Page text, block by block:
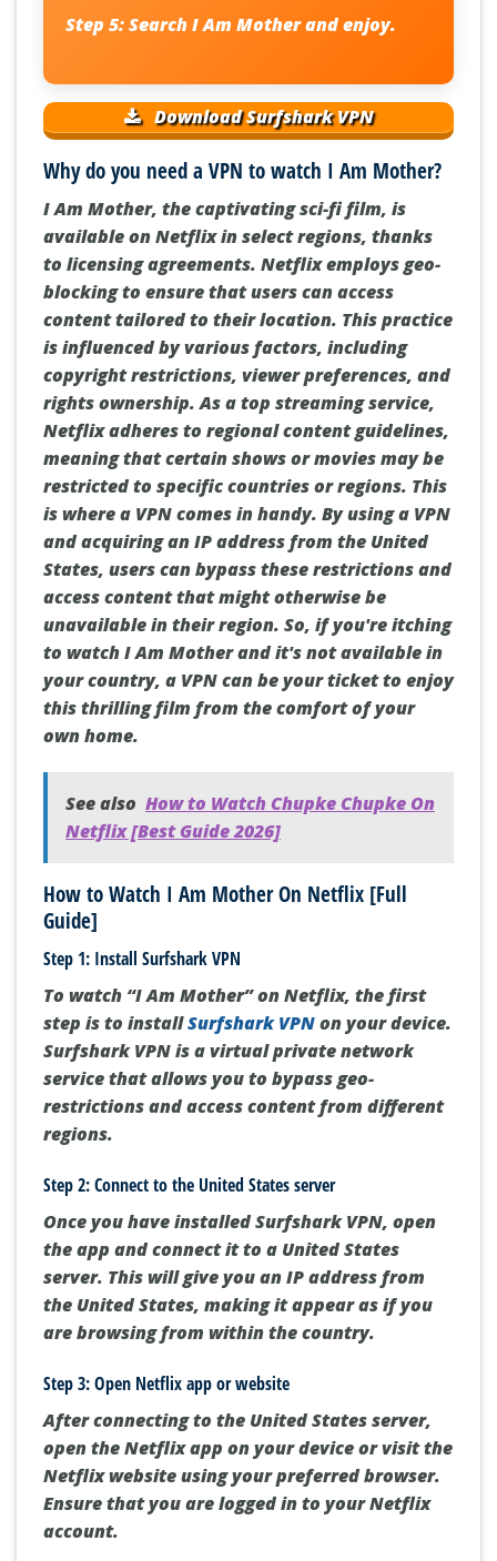
Step 5:SearchI Am Motherand enjoy.
Download Surfshark VPN
Why do you need a VPN to watch I Am Mother?
I Am Mother, the captivating sci-fi film, is
available on Netflix in select regions, thanks
to licensing agreements. Netflix employs geo-
blocking to ensure that users can access
content tailored to their location. This practice
is influenced by various factors, including
copyright restrictions, viewer preferences, and
rights ownership. As a top streaming service,
Netflix adheres to regional content guidelines,
meaning that certain shows or movies may be
restricted to specific countries or regions. This
is where a VPN comes in handy. By using a VPN
and acquiring an IP address from the United
States, users can bypass these restrictions and
access content that might otherwise be
unavailable in their region. So, if you're itching
to watch I Am Mother and it's not available in
your country, a VPN can be your ticket to enjoy
this thrilling film from the comfort of your
own home.
See also How to Watch Chupke Chupke On
Netflix [Best Guide 2026]
How to Watch I Am Mother On Netflix [Full
Guide]
Step 1: Install Surfshark VPN
To watch “I Am Mother” on Netflix, the first
step is to installSurfshark VPNon your device.
Surfshark VPN is a virtual private network
service that allows you to bypass geo-
restrictions and access content from different
regions.
Step 2: Connect to the United States server
Once you have installed Surfshark VPN, open
the app and connect it to a United States
server. This will give you an IP address from
the United States, making it appear as if you
are browsing from within the country.
Step 3: Open Netflix app or website
After connecting to the United States server,
open the Netflix app on your device or visit the
Netflix website using your preferred browser.
Ensure that you are logged in to your Netflix
account.